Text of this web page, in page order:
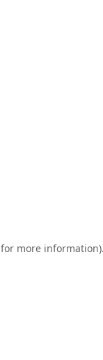
for more information).